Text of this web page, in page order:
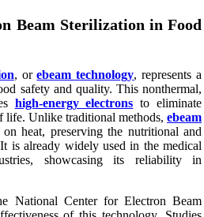
Beam Sterilization in Food
, orebeam technology, represents a
safety and quality. This nonthermal,
high-energy electrons to eliminate
life. Unlike traditional methods, ebeam
heat, preserving the nutritional and
is already widely used in the medical
showcasing its reliability in
National Center for Electron Beam